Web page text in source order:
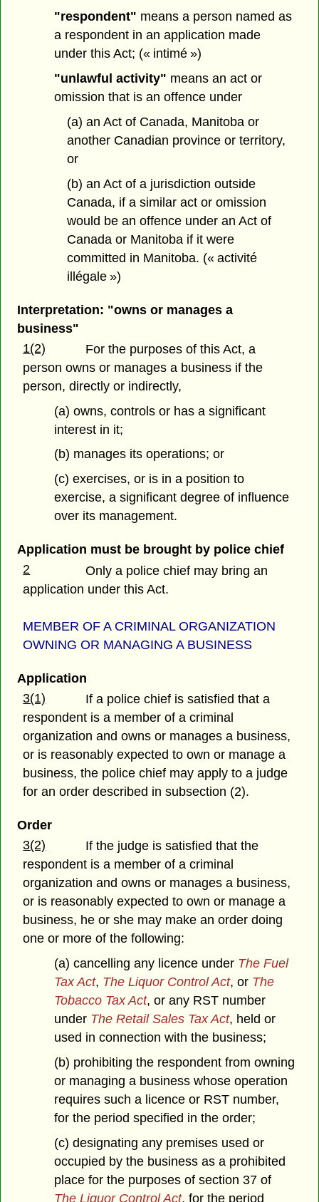
"respondent" means a person named as
a respondent in an application made
under this Act; (« intimé »)
"unlawful activity" means an act or
omission that is an offence under
(a) an Act of Canada, Manitoba or
another Canadian province or territory,
or
(b) an Act of a jurisdiction outside
Canada, if a similar act or omission
would be an offence under an Act of
Canada or Manitoba if it were
committed in Manitoba. (« activité
illégale »)
Interpretation: "owns or manages a
business"
1(2)
For the purposes of this Act, a
person owns or manages a business if the
person, directly or indirectly,
(a) owns, controls or has a significant
interest in it;
(b) manages its operations; or
(c) exercises, or is in a position to
exercise, a significant degree of influence
over its management.
Application must be brought by police chief
2
Only a police chief may bring an
application under this Act.
MEMBER OF A CRIMINAL ORGANIZATION
OWNING OR MANAGING A BUSINESS
Application
3(1)
If a police chief is satisfied that a
respondent is a member of a criminal
organization and owns or manages a business,
or is reasonably expected to own or manage a
business, the police chief may apply to a judge
for an order described in subsection (2).
Order
3(2)
If the judge is satisfied that the
respondent is a member of a criminal
organization and owns or manages a business,
or is reasonably expected to own or manage a
business, he or she may make an order doing
one or more of the following:
(a) cancelling any licence under The Fuel
Tax Act, The Liquor Control Act, or The
Tobacco Tax Act, or any RST number
under The Retail Sales Tax Act, held or
used in connection with the business;
(b) prohibiting the respondent from owning
or managing a business whose operation
requires such a licence or RST number,
for the period specified in the order;
(c) designating any premises used or
occupied by the business as a prohibited
place for the purposes of section 37 of
The Liquor Control Act, for the period